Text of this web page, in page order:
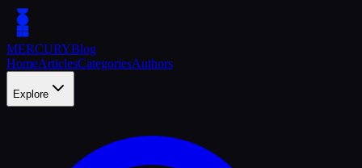
MERCURYBlog
HomeArticlesCategoriesAuthors
Explore